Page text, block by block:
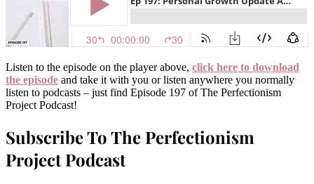
Listen to the episode on the player above, click here to download
the episode and take it with you or listen anywhere you normally
listen to podcasts – just find Episode 197 of The Perfectionism
Project Podcast!
Subscribe To The Perfectionism
Project Podcast